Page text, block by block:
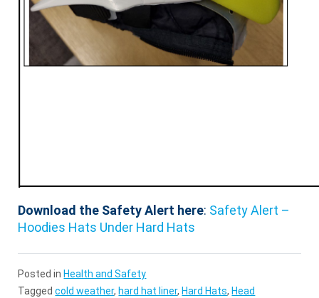
Download the Safety Alert here: Safety Alert –
Hoodies Hats Under Hard Hats
Posted in Health and Safety
Taggedcold weather, hard hat liner, Hard Hats, Head